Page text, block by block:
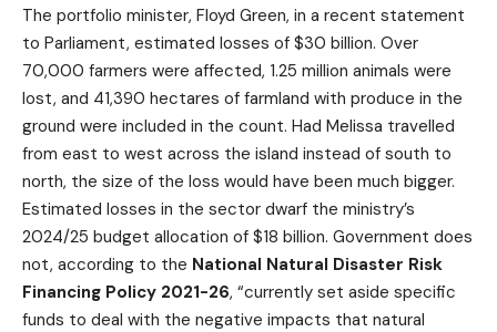
The portfolio minister, Floyd Green, in a recent statement
to Parliament, estimated losses of $30 billion. Over
70,000 farmers were affected, 1.25 million animals were
lost, and 41,390 hectares of farmland with produce in the
ground were included in the count. Had Melissa travelled
from east to west across the island instead of south to
north, the size of the loss would have been much bigger.
Estimated losses in the sector dwarf the ministry’s
2024/25 budget allocation of $18 billion. Government does
not, according to the National Natural Disaster Risk
Financing Policy 2021-26, “currently set aside specific
funds to deal with the negative impacts that natural